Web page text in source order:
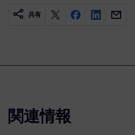
共有
関連情報